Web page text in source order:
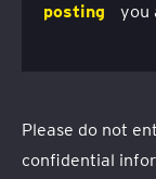
posting
you
Please do not
confidential